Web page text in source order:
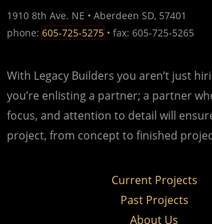
1910 8th Ave. NE • Aberdeen SD, 57401
phone: 605-725-5275 • fax: 605-725-5265
With Legacy Builders you aren’t just
you’re enlisting a partner; a partner
focus, and attention to detail will
project, from concept to finished
Current Projects
Past Projects
About Us